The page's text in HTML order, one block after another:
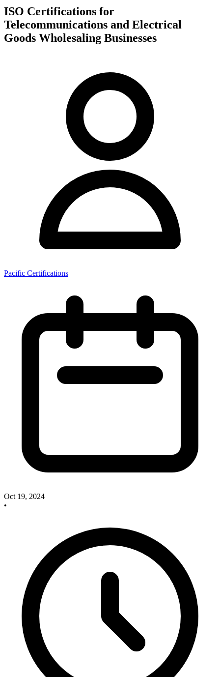
ISO Certifications for
Telecommunications and Electrical
Goods Wholesaling Businesses
Pacific Certifications
Oct 19, 2024
•